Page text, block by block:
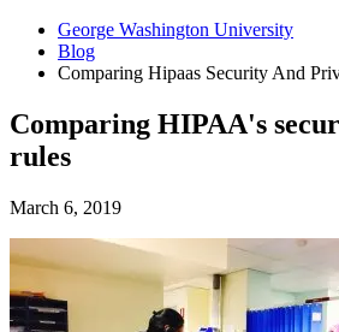
George Washington University
Blog
Comparing Hipaas Security And
Comparing HIPAA's
rules
March 6, 2019